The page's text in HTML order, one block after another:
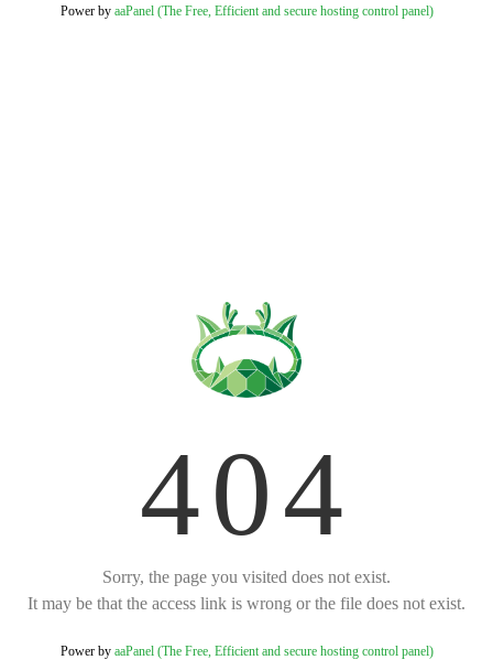
Power by aaPanel (The Free, Efficient and secure hosting control panel)
404
Sorry, the page you visited does not exist.
It may be that the access link is wrong or the file does not exist.
Power by aaPanel (The Free, Efficient and secure hosting control panel)